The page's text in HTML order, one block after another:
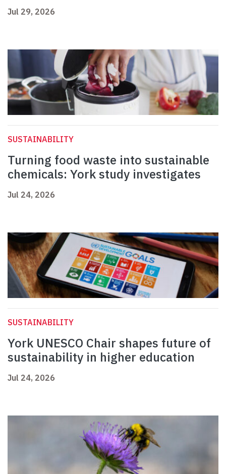
Jul 29, 2026
SUSTAINABILITY
Turning food waste into sustainable
chemicals: York study investigates
Jul 24, 2026
SUSTAINABILITY
York UNESCO Chair shapes future of
sustainability in higher education
Jul 24, 2026